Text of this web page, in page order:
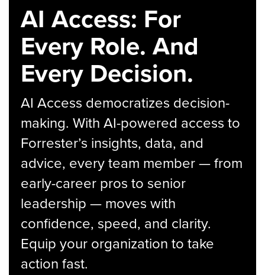
AI Access: For
Every Role. And
Every Decision.
AI Access democratizes decision-
making. With AI-powered access to
Forrester’s insights, data, and
advice, every team member — from
early-career pros to senior
leadership — moves with
confidence, speed, and clarity.
Equip your organization to take
action fast.